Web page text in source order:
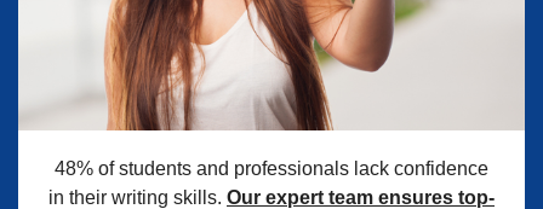
48% of students and professionals lack confidence
in their writing skills. Our expert team ensures top-